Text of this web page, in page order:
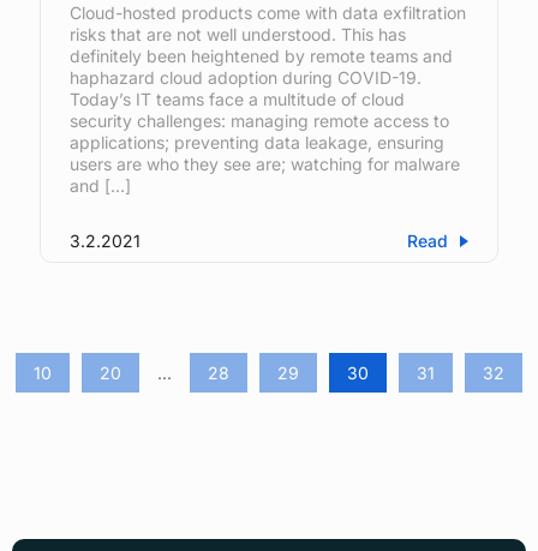
Cloud-hosted products come with data exfiltration
risks that are not well understood. This has
definitely been heightened by remote teams and
haphazard cloud adoption during COVID-19.
Today’s IT teams face a multitude of cloud
security challenges: managing remote access to
applications; preventing data leakage, ensuring
users are who they see are; watching for malware
and […]
Read
3.2.2021
10 20 ... 28 29 30 31 32